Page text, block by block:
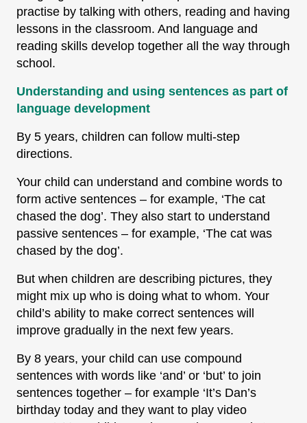
practise by talking with others, reading and having
lessons in the classroom. And language and
reading skills develop together all the way through
school.
Understanding and using sentences as part of
language development
By 5 years, children can follow multi-step
directions.
Your child can understand and combine words to
form active sentences – for example, ‘The cat
chased the dog’. They also start to understand
passive sentences – for example, ‘The cat was
chased by the dog’.
But when children are describing pictures, they
might mix up who is doing what to whom. Your
child’s ability to make correct sentences will
improve gradually in the next few years.
By 8 years, your child can use compound
sentences with words like ‘and’ or ‘but’ to join
sentences together – for example ‘It’s Dan’s
birthday today and they want to play video